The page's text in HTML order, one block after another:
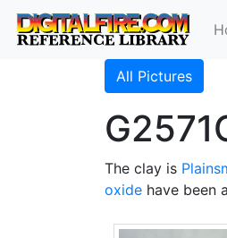
All Pictures
The clay is
oxide have been